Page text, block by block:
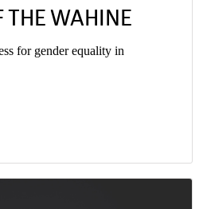
THE WAHINE
for gender equality in